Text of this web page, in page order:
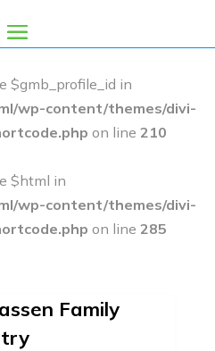
$gmb_profile_id in
wp-content/themes/divi-
on line 210
$html in
wp-content/themes/divi-
on line 285
Family